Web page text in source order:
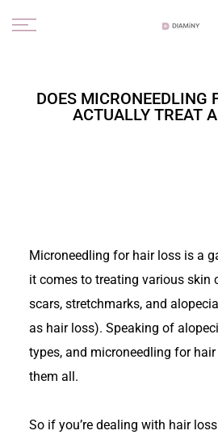
Skip
DOES MICRONEEDLING
ACTUALLY TREAT
Microneedling for hair loss is a
it comes to treating various skin
scars, stretchmarks, and
as hair loss). Speaking of
types, and microneedling for
them all.
So if you’re dealing with hair